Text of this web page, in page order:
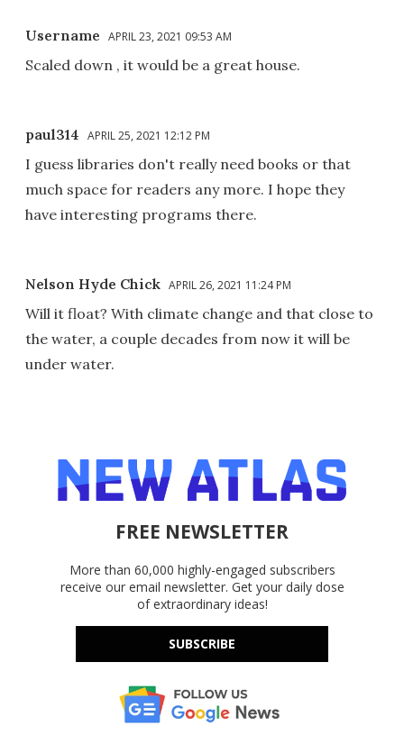
Username APRIL 23, 2021 09:53 AM
Scaled down , it would be a great house.
paul314 APRIL 25, 2021 12:12 PM
I guess libraries don't really need books or that
much space for readers any more. I hope they
have interesting programs there.
Nelson Hyde Chick APRIL 26, 2021 11:24 PM
Will it float? With climate change and that close to
the water, a couple decades from now it will be
under water.
FREE NEWSLETTER
More than 60,000 highly-engaged subscribers
receive our email newsletter. Get your daily dose
of extraordinary ideas!
SUBSCRIBE